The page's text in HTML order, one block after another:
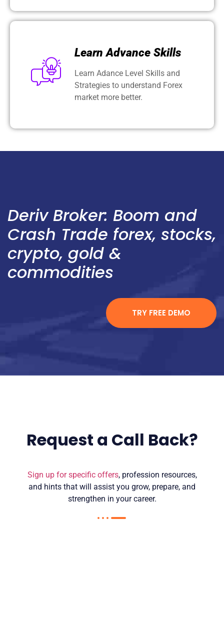
Learn Advance Skills
Learn Adance Level Skills and
Strategies to understand Forex
market more better.
Deriv Broker: Boom and
Crash Trade forex, stocks,
crypto, gold &
commodities
TRY FREE DEMO
Request a Call Back?
Sign up for specific offers, profession resources,
and hints that will assist you grow, prepare, and
strengthen in your career.